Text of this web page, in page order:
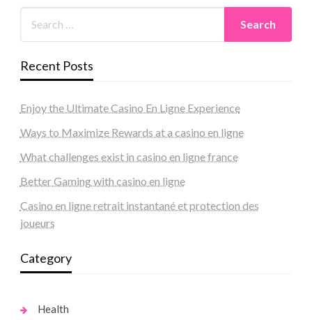
Recent Posts
Enjoy the Ultimate Casino En Ligne Experience
Ways to Maximize Rewards at a casino en ligne
What challenges exist in casino en ligne france
Better Gaming with casino en ligne
Casino en ligne retrait instantané et protection des
joueurs
Category
Health